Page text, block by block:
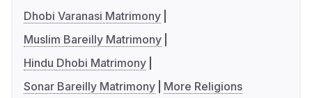
Dhobi Varanasi Matrimony
Muslim Bareilly Matrimony
Hindu Dhobi Matrimony
Sonar Bareilly Matrimony
More Religions